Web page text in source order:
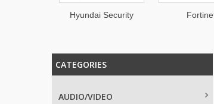
Fortinet
CATEGORIES
AUDIO/VIDEO